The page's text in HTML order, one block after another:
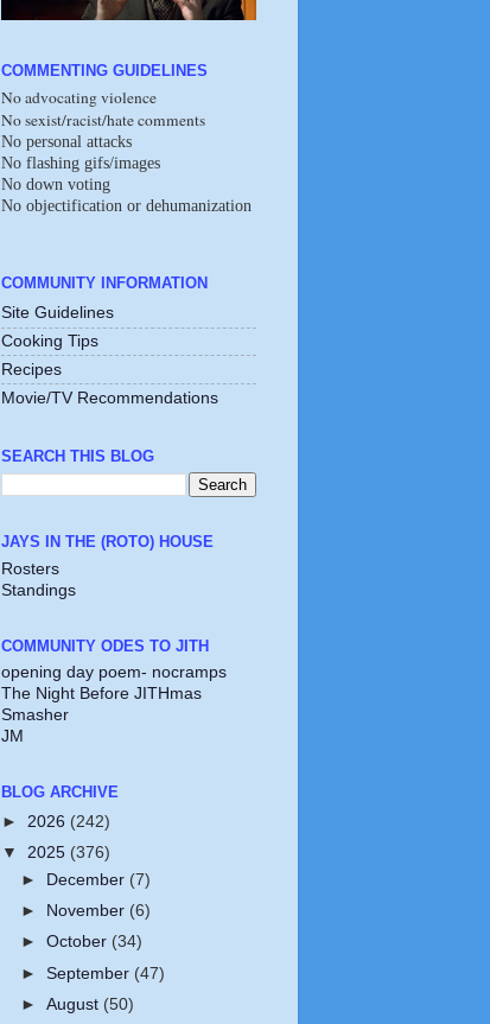
COMMENTING GUIDELINES
No advocating violence
No sexist/racist/hate comments
No personal attacks
No flashing gifs/images
No down voting
No objectification or dehumanization
COMMUNITY INFORMATION
Site Guidelines
Cooking Tips
Recipes
Movie/TV Recommendations
SEARCH THIS BLOG
JAYS IN THE (ROTO) HOUSE
Rosters
Standings
COMMUNITY ODES TO JITH
opening day poem- nocramps
The Night Before JITHmas
Smasher
JM
BLOG ARCHIVE
► 2026 (242)
▼ 2025 (376)
►
December (7)
►
November (6)
► October (34)
► September (47)
► August (50)